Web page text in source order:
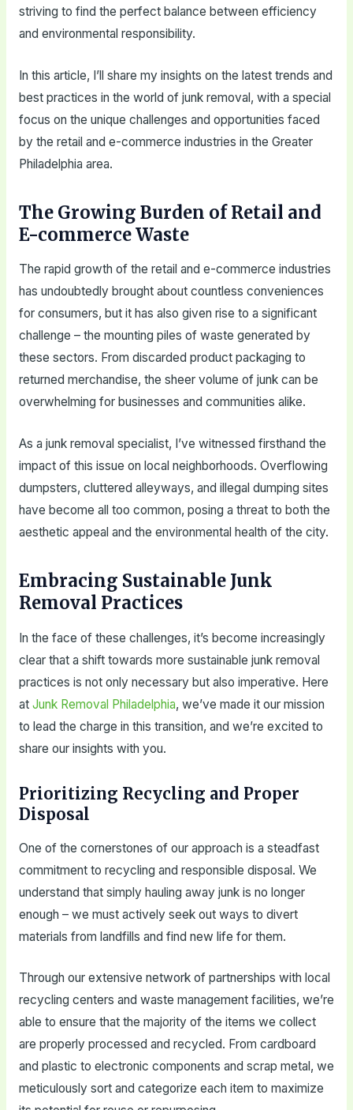
striving to find the perfect balance between efficiency
and environmental responsibility.
In this article, I’ll share my insights on the latest trends and
best practices in the world of junk removal, with a special
focus on the unique challenges and opportunities faced
by the retail and e-commerce industries in the Greater
Philadelphia area.
The Growing Burden of Retail and
E-commerce Waste
The rapid growth of the retail and e-commerce industries
has undoubtedly brought about countless conveniences
for consumers, but it has also given rise to a significant
challenge – the mounting piles of waste generated by
these sectors. From discarded product packaging to
returned merchandise, the sheer volume of junk can be
overwhelming for businesses and communities alike.
As a junk removal specialist, I’ve witnessed firsthand the
impact of this issue on local neighborhoods. Overflowing
dumpsters, cluttered alleyways, and illegal dumping sites
have become all too common, posing a threat to both the
aesthetic appeal and the environmental health of the city.
Embracing Sustainable Junk
Removal Practices
In the face of these challenges, it’s become increasingly
clear that a shift towards more sustainable junk removal
practices is not only necessary but also imperative. Here
at Junk Removal Philadelphia, we’ve made it our mission
to lead the charge in this transition, and we’re excited to
share our insights with you.
Prioritizing Recycling and Proper
Disposal
One of the cornerstones of our approach is a steadfast
commitment to recycling and responsible disposal. We
understand that simply hauling away junk is no longer
enough – we must actively seek out ways to divert
materials from landfills and find new life for them.
Through our extensive network of partnerships with local
recycling centers and waste management facilities, we’re
able to ensure that the majority of the items we collect
are properly processed and recycled. From cardboard
and plastic to electronic components and scrap metal, we
meticulously sort and categorize each item to maximize